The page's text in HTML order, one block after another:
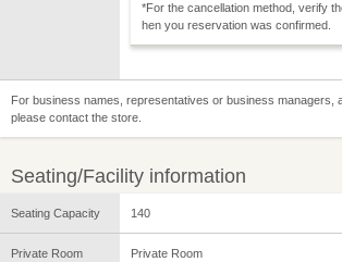
*For the cancellation method, verify
hen you reservation was confirmed.
For business names, representatives or business managers,
please contact the store.
Seating/Facility information
Seating Capacity 140
Private Room Private Room